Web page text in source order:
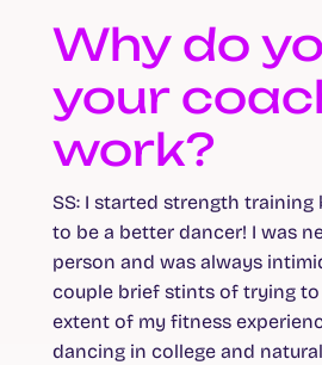
Why do
your
work?
SS: I started strength training
to be a better dancer! I was
person and was always
couple brief stints of trying
extent of my fitness
dancing in college and